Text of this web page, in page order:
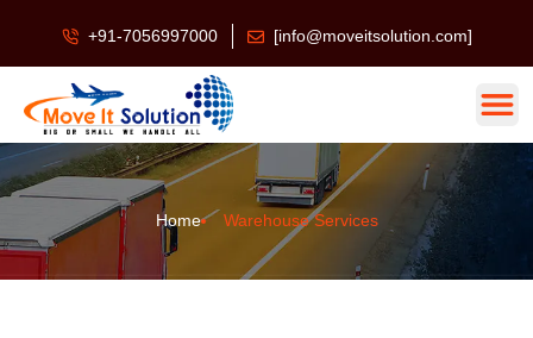
+91-7056997000 [info@moveitsolution.com]
Home Warehouse Services